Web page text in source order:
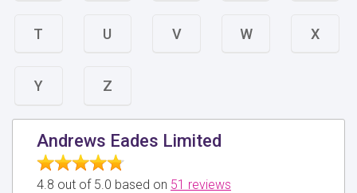
T U V W X
Y Z
Andrews Eades Limited
4.8 out of 5.0 based on 51 reviews